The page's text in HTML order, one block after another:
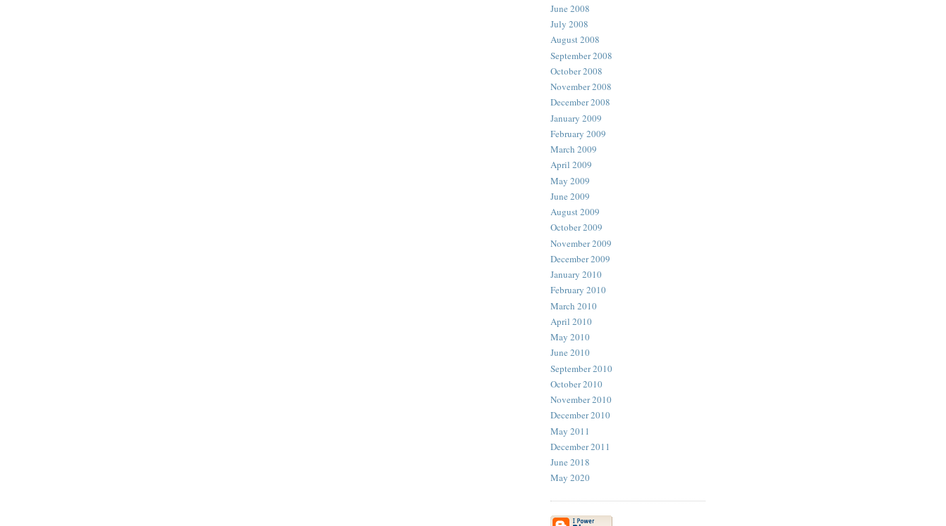
June 2008
July 2008
August 2008
September 2008
October 2008
November 2008
December 2008
January 2009
February 2009
March 2009
April 2009
May 2009
June 2009
August 2009
October 2009
November 2009
December 2009
January 2010
February 2010
March 2010
April 2010
May 2010
June 2010
September 2010
October 2010
November 2010
December 2010
May 2011
December 2011
June 2018
May 2020